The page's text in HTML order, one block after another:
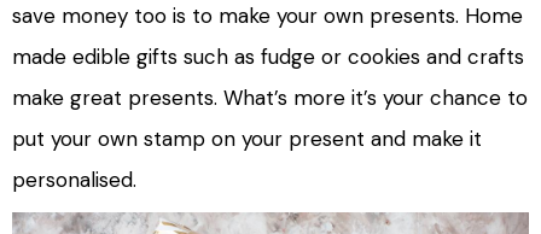
save money too is to make your own presents. Home
made edible gifts such as fudge or cookies and crafts
make great presents. What’s more it’s your chance to
put your own stamp on your present and make it
personalised.